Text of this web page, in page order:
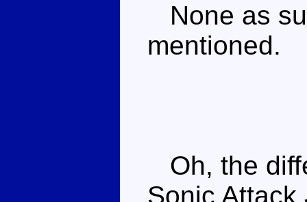
None as
mentioned.
Oh, the
Sonic